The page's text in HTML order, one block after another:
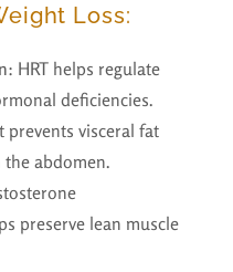
Loss:
: HRT helps regulate
deficiencies.
prevents visceral fat
abdomen.
preserve lean muscle